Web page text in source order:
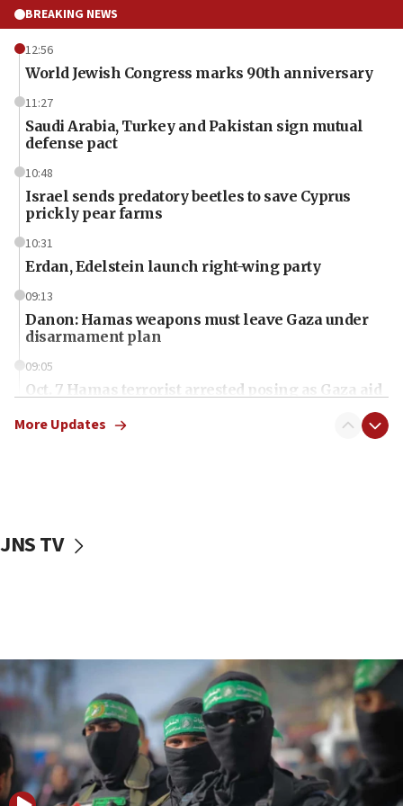
BREAKING NEWS
12:56
World Jewish Congress marks 90th anniversary
11:27
Saudi Arabia, Turkey and Pakistan sign mutual
defense pact
10:48
Israel sends predatory beetles to save Cyprus
prickly pear farms
10:31
Erdan, Edelstein launch right-wing party
09:13
Danon: Hamas weapons must leave Gaza under
disarmament plan
09:05
Oct. 7 Hamas terrorist arrested posing as Gaza aid
vessels under Iran blockade
06:55
Palestinians attack Israeli civilians who
accidentally entered Jenin in Samaria
06:50
Uganda approves troop deployment to Gaza
More Updates
JNS TV